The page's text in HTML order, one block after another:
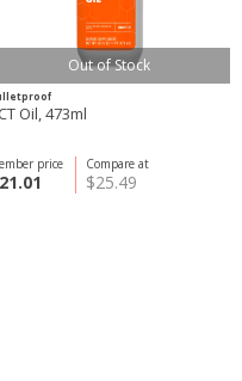
Out of Stock
Oil, 473ml
Compare at
$25.49
price